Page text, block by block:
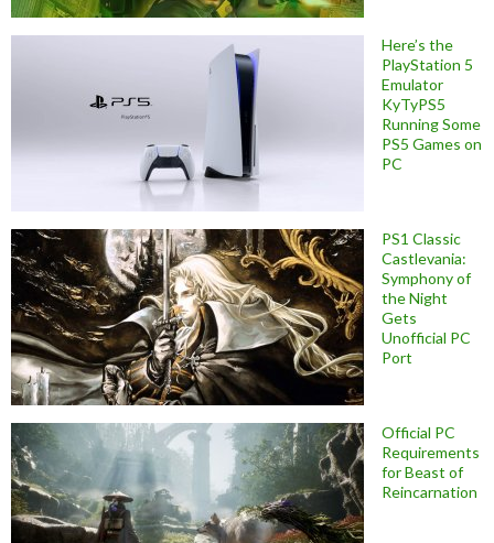
Here’s the
PlayStation 5
Emulator
KyTyPS5
Running Some
PS5 Games on
PC
PS1 Classic
Castlevania:
Symphony of
the Night
Gets
Unofficial PC
Port
Official PC
Requirements
for Beast of
Reincarnation